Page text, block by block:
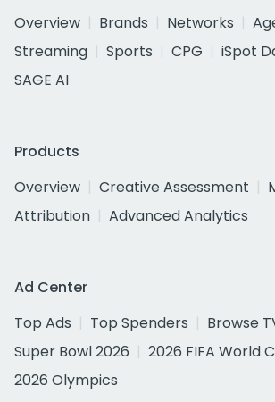
Overview
Brands Networks
Streaming
Sports CPG
iSpot
SAGE AI
Products
Overview
Creative Assessment
Attribution
Advanced Analytics
Ad Center
Top Ads
Top Spenders
Browse
Super Bowl 2026
2026 FIFA World
2026 Olympics